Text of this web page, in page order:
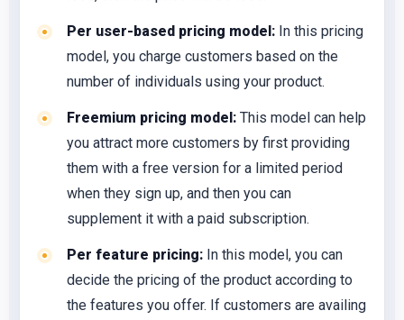
Per user-based pricing model: In this pricing
model, you charge customers based on the
number of individuals using your product.
Freemium pricing model: This model can help
you attract more customers by first providing
them with a free version for a limited period
when they sign up, and then you can
supplement it with a paid subscription.
Per feature pricing: In this model, you can
decide the pricing of the product according to
the features you offer. If customers are availing